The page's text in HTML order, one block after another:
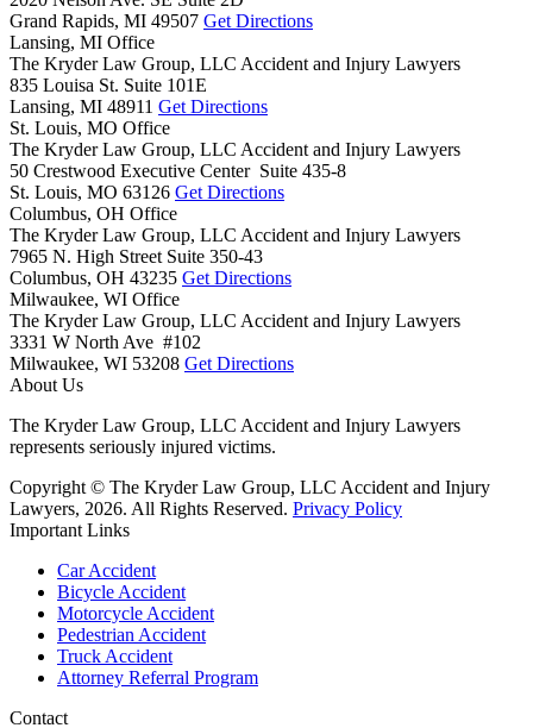
Grand Rapids, MI 49507 Get Directions
Lansing, MI Office
The Kryder Law Group, LLC Accident and Injury Lawyers
835 Louisa St. Suite 101E
Lansing, MI 48911 Get Directions
St. Louis, MO Office
The Kryder Law Group, LLC Accident and Injury Lawyers
50 Crestwood Executive Center Suite 435-8
St. Louis, MO 63126 Get Directions
Columbus, OH Office
The Kryder Law Group, LLC Accident and Injury Lawyers
7965 N. High Street Suite 350-43
Columbus, OH 43235 Get Directions
Milwaukee, WI Office
The Kryder Law Group, LLC Accident and Injury Lawyers
3331 W North Ave #102
Milwaukee, WI 53208 Get Directions
About Us
The Kryder Law Group, LLC Accident and Injury Lawyers
represents seriously injured victims.
Copyright © The Kryder Law Group, LLC Accident and Injury
Lawyers, 2026. All Rights Reserved. Privacy Policy
Important Links
Car Accident
Bicycle Accident
Motorcycle Accident
Pedestrian Accident
Truck Accident
Attorney Referral Program
Contact